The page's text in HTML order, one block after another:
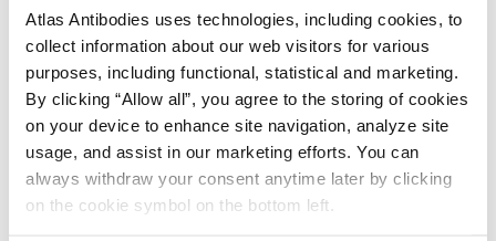
Atlas Antibodies uses technologies, including cookies, to
collect information about our web visitors for various
purposes, including functional, statistical and marketing.
By clicking “Allow all”, you agree to the storing of cookies
on your device to enhance site navigation, analyze site
usage, and assist in our marketing efforts. You can
always withdraw your consent anytime later by clicking
on the cookie symbol on the bottom left.
results are part of an ongoing effort to map the
human proteome using antibodies.
All characterization data for ENSG00000152208 on
the Human Protein Atlas
Human Protein Atlas